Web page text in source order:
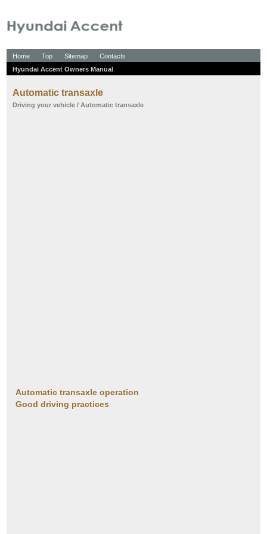
Home Top Sitemap
Contacts
Hyundai Accent Owners Manual
Automatic transaxle
Driving your vehicle / Automatic transaxle
Automatic transaxle operation
Good driving practices